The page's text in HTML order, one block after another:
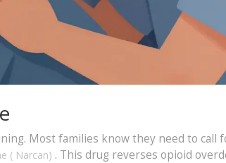
Most families know they need to call
( Narcan) . This drug reverses opioid